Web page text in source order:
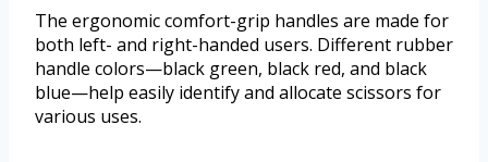
The ergonomic comfort-grip handles are made for
both left- and right-handed users. Different rubber
handle colors—black green, black red, and black
blue—help easily identify and allocate scissors for
various uses.